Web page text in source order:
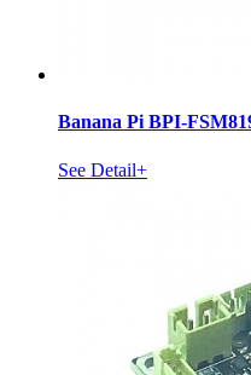
Banana Pi BPI-
See Detail+